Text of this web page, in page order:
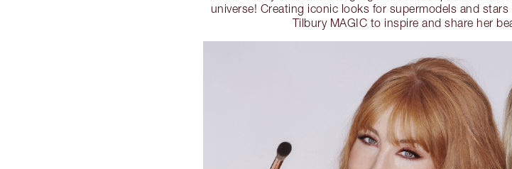
universe! Creating iconic looks for supermodels and
Tilbury MAGIC to inspire and share her